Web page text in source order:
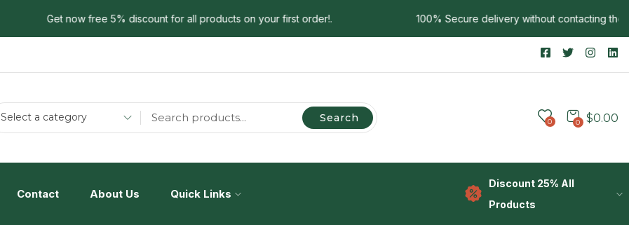
Get now free 5% discount for all products on your first order!. 100% Secure delivery without contacting the
Select a category Search 0 $0.00
0
Contact About Us Quick Links
Discount 25% All
Products